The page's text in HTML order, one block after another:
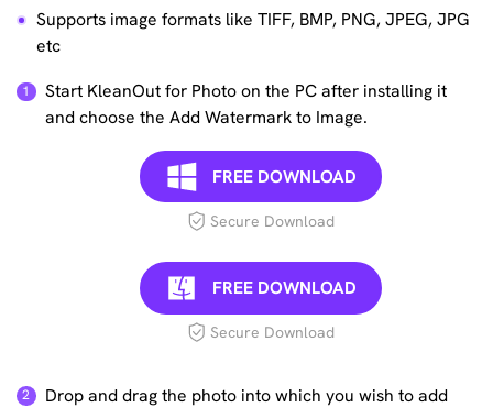
Supports image formats like TIFF, BMP, PNG, JPEG, JPG
etc
Start KleanOut for Photo on the PC after installing it
and choose the Add Watermark to Image.
FREE DOWNLOAD
Secure Download
FREE DOWNLOAD
Secure Download
Drop and drag the photo into which you wish to add